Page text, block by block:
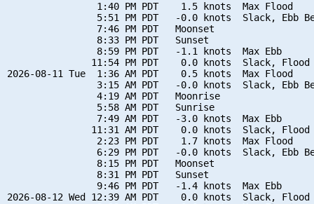
                1:40 PM PDT    1.5 knots  Max Flood
5:51 PM PDT   -0.0 knots  Slack, Ebb
                7:46 PM PDT   Moonset
                8:33 PM PDT   Sunset
                8:59 PM PDT   -1.1 knots  Max Ebb
11:54 PM PDT    0.0 knots  Slack, Flood
2026-08-11 Tue  1:36 AM PDT    0.5 knots  Max Flood
3:15 AM PDT   -0.0 knots  Slack, Ebb
                4:19 AM PDT   Moonrise
                5:58 AM PDT   Sunrise
                7:49 AM PDT   -3.0 knots  Max Ebb
11:31 AM PDT    0.0 knots  Slack, Flood
                2:23 PM PDT    1.7 knots  Max Flood
6:29 PM PDT   -0.0 knots  Slack, Ebb
                8:15 PM PDT   Moonset
                8:31 PM PDT   Sunset
                9:46 PM PDT   -1.4 knots  Max Ebb
2026-08-12 Wed 12:39 AM PDT    0.0 knots  Slack, Flood